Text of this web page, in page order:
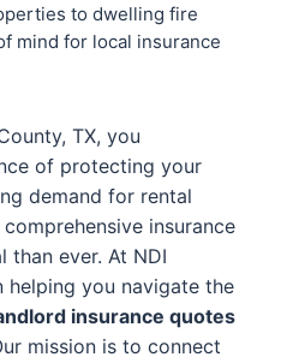
to dwelling fire
mind for local insurance
TX, you
of protecting your
demand for rental
insurance
than ever. At NDI
helping you navigate the
insurance quotes
mission is to connect